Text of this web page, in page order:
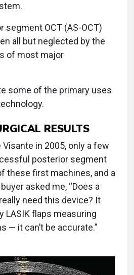
segment OCT (AS-OCT)
all but neglected by the
of most major
some of the primary uses
RESULTS
in 2005, only a few
posterior segment
these first machines, and a
asked me, “Does a
need this device? It
LASIK flaps measuring
— it can’t be accurate.”